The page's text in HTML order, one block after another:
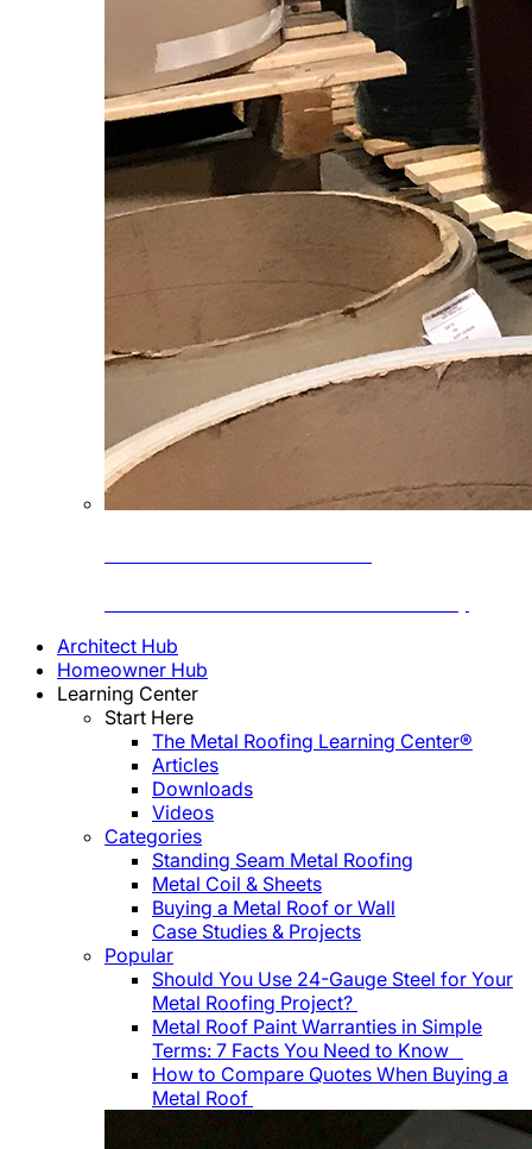
Architect Hub
Homeowner Hub
Learning Center
Start Here
The Metal Roofing Learning Center®
Articles
Downloads
Videos
Categories
Standing Seam Metal Roofing
Metal Coil & Sheets
Buying a Metal Roof or Wall
Case Studies & Projects
Popular
Should You Use 24-Gauge Steel for Your
Metal Roofing Project?
Metal Roof Paint Warranties in Simple
Terms: 7 Facts You Need to Know
How to Compare Quotes When Buying a
Metal Roof